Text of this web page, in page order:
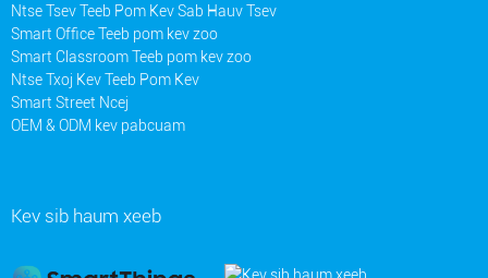
Ntse Tsev Teeb Pom Kev Sab Hauv Tsev
Smart Office Teeb pom kev zoo
Smart Classroom Teeb pom kev zoo
Ntse Txoj Kev Teeb Pom Kev
Smart Street Ncej
OEM & ODM kev pabcuam
Kev sib haum xeeb